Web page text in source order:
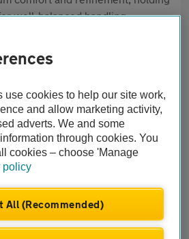
well-balanced handling,
standard features.
experience
bodystyles
use cookies to help our site work,
and allow marketing activity,
adverts. We and some
through cookies. You
cookies – choose 'Manage
policy
All (Recommended)